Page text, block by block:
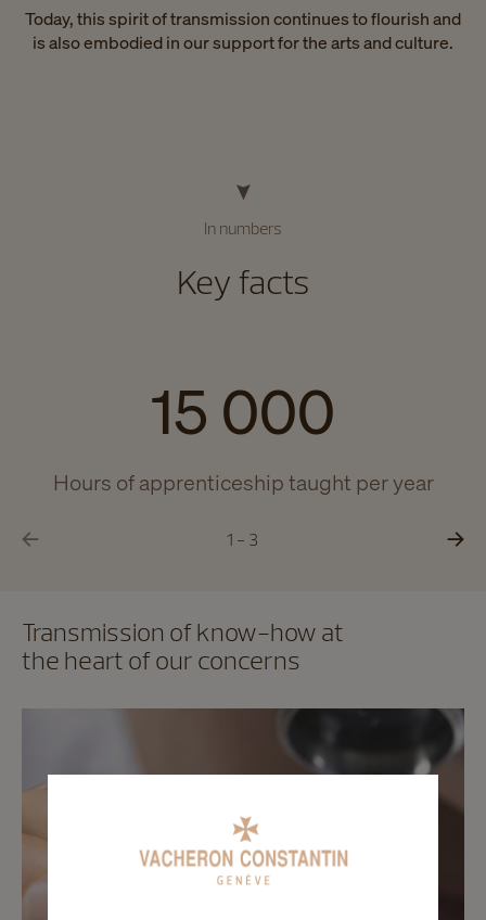
Today, this spirit of transmission continues to flourish and
is also embodied in our support for the arts and culture.
In numbers
Key facts
15 000
Hours of apprenticeship taught per year
1 - 3
Transmission of know-how at
the heart of our concerns